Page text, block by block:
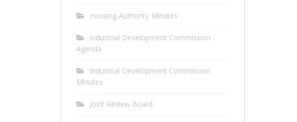
Housing Authority Minutes
Industrial Development Commission
Agenda
Industrial Development Commission
Minutes
Joint Review Board